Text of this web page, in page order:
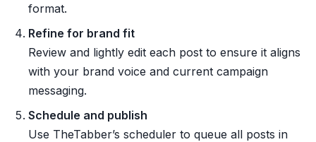
format.
Refine for brand fit
Review and lightly edit each post to ensure it aligns
with your brand voice and current campaign
messaging.
Schedule and publish
Use TheTabber’s scheduler to queue all posts in